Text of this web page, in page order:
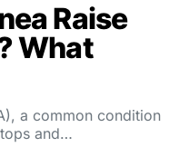
Raise
What
a common condition
and…